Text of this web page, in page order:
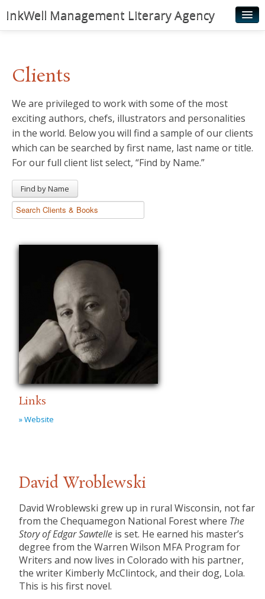
InkWell Management Literary Agency
Authors
Young Readers
Illustrators
Rights & Permissions
News
Clients
We are privileged to work with some of the most
exciting authors, chefs, illustrators and personalities
in the world. Below you will find a sample of our clients
which can be searched by first name, last name or title.
For our full client list select, “Find by Name.”
Find by Name
Links
» Website
David Wroblewski
​David Wroblewski grew up in rural Wisconsin, not far
from the Chequamegon National Forest where The
Story of Edgar Sawtelle is set. He earned his master’s
degree from the Warren Wilson MFA Program for
Writers and now lives in Colorado with his partner,
the writer Kimberly McClintock, and their dog, Lola.
This is his first novel.